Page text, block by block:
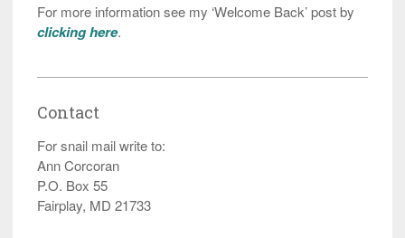
For more information see my ‘Welcome Back’ post by
clicking here.
Contact
For snail mail write to:
Ann Corcoran
P.O. Box 55
Fairplay, MD 21733